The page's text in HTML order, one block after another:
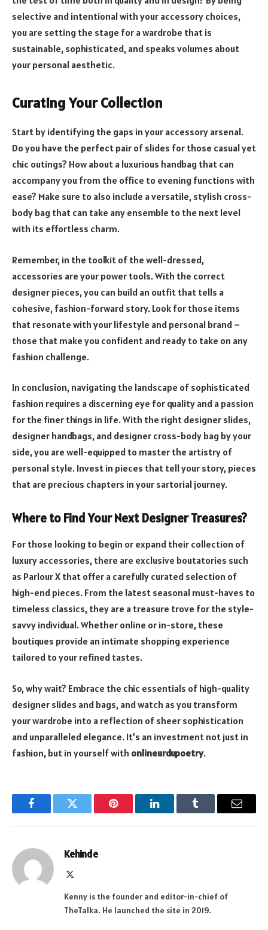
selective and intentional with your accessory choices,
you are setting the stage for a wardrobe that is
sustainable, sophisticated, and speaks volumes about
your personal aesthetic.
Curating Your Collection
Start by identifying the gaps in your accessory arsenal.
Do you have the perfect pair of slides for those casual yet
chic outings? How about a luxurious handbag that can
accompany you from the office to evening functions with
ease? Make sure to also include a versatile, stylish cross-
body bag that can take any ensemble to the next level
with its effortless charm.
Remember, in the toolkit of the well-dressed,
accessories are your power tools. With the correct
designer pieces, you can build an outfit that tells a
cohesive, fashion-forward story. Look for those items
that resonate with your lifestyle and personal brand –
those that make you confident and ready to take on any
fashion challenge.
In conclusion, navigating the landscape of sophisticated
fashion requires a discerning eye for quality and a passion
for the finer things in life. With the right designer slides,
designer handbags, and designer cross-body bag by your
side, you are well-equipped to master the artistry of
personal style. Invest in pieces that tell your story, pieces
that are precious chapters in your sartorial journey.
Where to Find Your Next Designer Treasures?
For those looking to begin or expand their collection of
luxury accessories, there are exclusive boutatories such
as Parlour X that offer a carefully curated selection of
high-end pieces. From the latest seasonal must-haves to
timeless classics, they are a treasure trove for the style-
savvy individual. Whether online or in-store, these
boutiques provide an intimate shopping experience
tailored to your refined tastes.
So, why wait? Embrace the chic essentials of high-quality
designer slides and bags, and watch as you transform
your wardrobe into a reflection of sheer sophistication
and unparalleled elegance. It’s an investment not just in
fashion, but in yourself with onlineurdupoetry.
FacebookTwitter Pinterest LinkedInTumblr Email
Kehinde
Kenny is the founder and editor-in-chief of
TheTalka. He launched the site in 2019.